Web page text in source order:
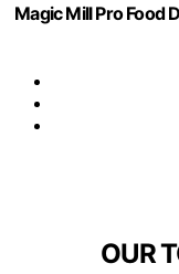
Magic Mill Pro Food
OUR